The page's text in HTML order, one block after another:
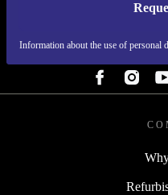
Information about the use of personal
REFURBED